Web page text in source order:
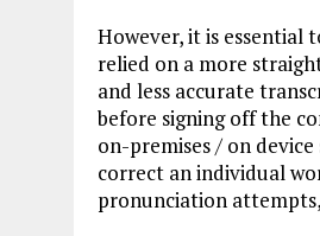
However, it is essential
relied on a more
and less accurate
before signing off the
on-premises / on
correct an individual
pronunciation